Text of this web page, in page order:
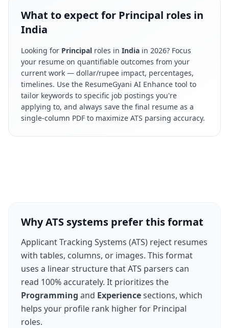
What to expect for Principal roles in
India
Looking for Principal roles in India in 2026? Focus
your resume on quantifiable outcomes from your
current work — dollar/rupee impact, percentages,
timelines. Use the ResumeGyani AI Enhance tool to
tailor keywords to specific job postings you're
applying to, and always save the final resume as a
single-column PDF to maximize ATS parsing accuracy.
Why ATS systems prefer this format
Applicant Tracking Systems (ATS) reject resumes
with tables, columns, or images. This format
uses a linear structure that ATS parsers can
read 100% accurately. It prioritizes the
Programming and Experiencesections, which
helps your profile rank higher for Principal
roles.